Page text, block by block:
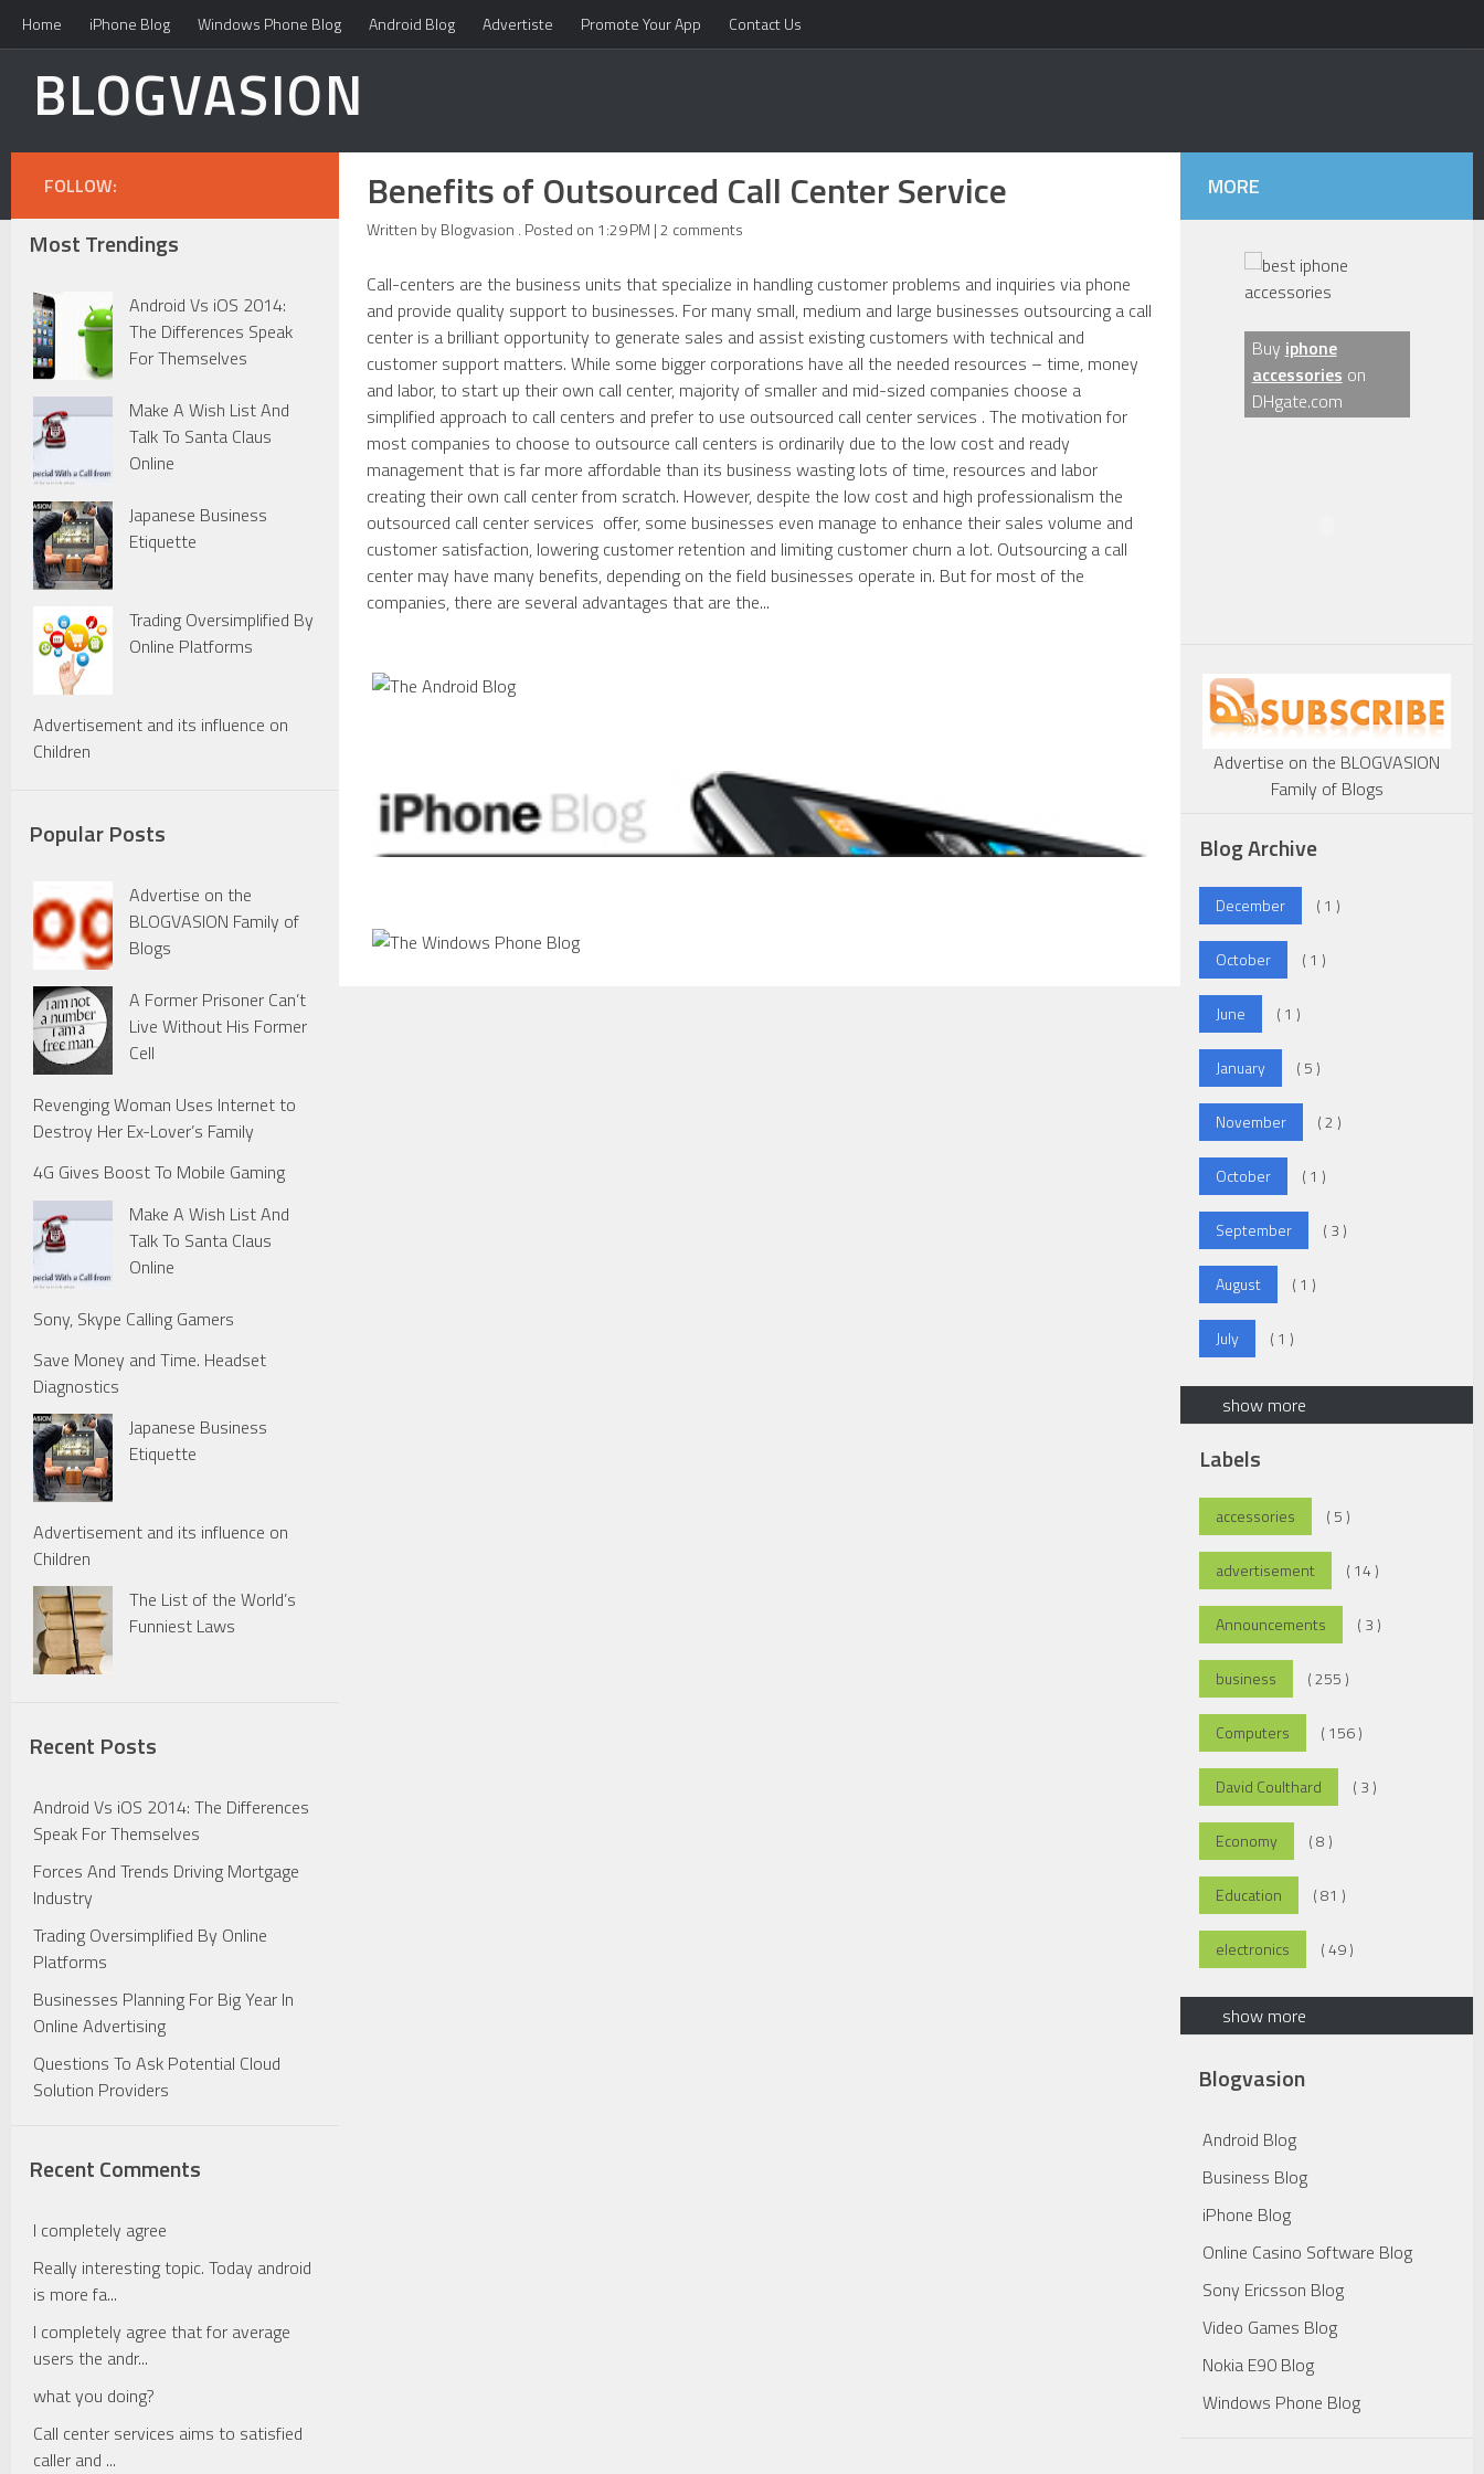
Home iPhone Blog Windows Phone Blog Android Blog Advertiste Promote Your App Contact Us
BLOGVASION
Benefits of Outsourced Call Center Service
Written by Blogvasion . Posted on 1:29 PM | 2 comments
Call-centers are the business units that specialize in handling customer problems and inquiries via phone
and provide quality support to businesses. For many small, medium and large businesses outsourcing a call
center is a brilliant opportunity to generate sales and assist existing customers with technical and
customer support matters. While some bigger corporations have all the needed resources – time, money
and labor, to start up their own call center, majority of smaller and mid-sized companies choose a
simplified approach to call centers and prefer to use outsourced call center services . The motivation for
most companies to choose to outsource call centers is ordinarily due to the low cost and ready
management that is far more affordable than its business wasting lots of time, resources and labor
creating their own call center from scratch. However, despite the low cost and high professionalism the
outsourced call center services offer, some businesses even manage to enhance their sales volume and
customer satisfaction, lowering customer retention and limiting customer churn a lot. Outsourcing a call
center may have many benefits, depending on the field businesses operate in. But for most of the
companies, there are several advantages that are the...
FOLLOW:
Most Trendings
Android Vs iOS 2014:
The Differences Speak
For Themselves
Make A Wish List And
Talk To Santa Claus
Online
Japanese Business
Etiquette
Trading Oversimplified By
Online Platforms
Advertisement and its influence on
Children
Popular Posts
Advertise on the
BLOGVASION Family of
Blogs
A Former Prisoner Can’t
Live Without His Former
Cell
Revenging Woman Uses Internet to
Destroy Her Ex-Lover’s Family
4G Gives Boost To Mobile Gaming
Make A Wish List And
Talk To Santa Claus
Online
Sony, Skype Calling Gamers
Save Money and Time. Headset
Diagnostics
Japanese Business
Etiquette
Advertisement and its influence on
Children
The List of the World’s
Funniest Laws
Recent Posts
Android Vs iOS 2014: The Differences
Speak For Themselves
Forces And Trends Driving Mortgage
Industry
Trading Oversimplified By Online
Platforms
Businesses Planning For Big Year In
Online Advertising
Questions To Ask Potential Cloud
Solution Providers
Recent Comments
I completely agree
Really interesting topic. Today android
is more fa...
I completely agree that for average
users the andr...
what you doing?
Call center services aims to satisfied
caller and ...
MORE
Buy iphone
accessories on
DHgate.com
Advertise on the BLOGVASION
Family of Blogs
Blog Archive
December ( 1 )
October ( 1 )
June ( 1 )
January ( 5 )
November ( 2 )
October ( 1 )
September ( 3 )
August ( 1 )
July ( 1 )
show more
Labels
accessories ( 5 )
advertisement ( 14 )
Announcements ( 3 )
business ( 255 )
Computers ( 156 )
David Coulthard ( 3 )
Economy ( 8 )
Education ( 81 )
electronics ( 49 )
show more
Blogvasion
Android Blog
Business Blog
iPhone Blog
Online Casino Software Blog
Sony Ericsson Blog
Video Games Blog
Nokia E90 Blog
Windows Phone Blog